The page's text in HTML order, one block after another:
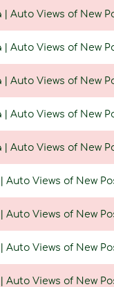
Auto Views of New
Auto Views of New
Auto Views of New
Auto Views of New
Auto Views of New
Auto Views of New
Auto Views of New
Auto Views of New
Auto Views of New